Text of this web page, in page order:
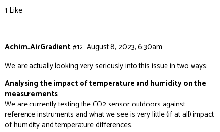
1 Like
Achim_AirGradient August 8, 2023, 6:30am
#12
We are actually looking very seriously into this issue in two ways:
Analysing the impact of temperature and humidity on the
measurements
We are currently testing the CO2 sensor outdoors against
reference instruments and what we see is very little (if at all) impact
of humidity and temperature differences.